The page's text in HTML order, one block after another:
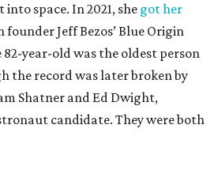
space. In 2021, she got her
founder Jeff Bezos’ Blue Origin
year-old was the oldest person
the record was later broken by
Shatner and Ed Dwight,
candidate. They were both